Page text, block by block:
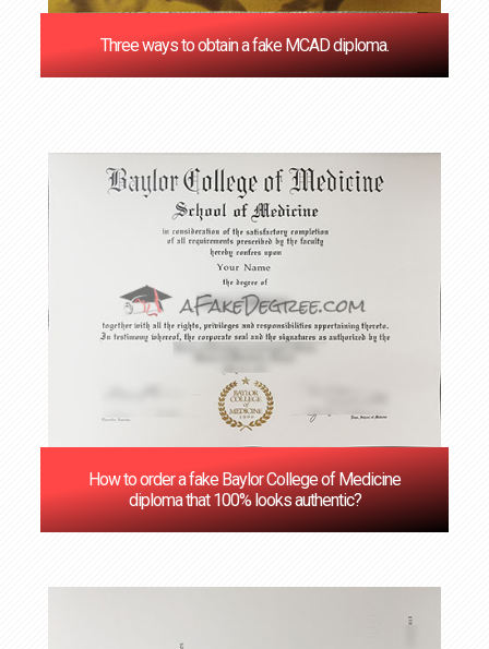
Three ways to obtain a fake MCAD diploma.
How to order a fake Baylor College of Medicine
diploma that 100% looks authentic?